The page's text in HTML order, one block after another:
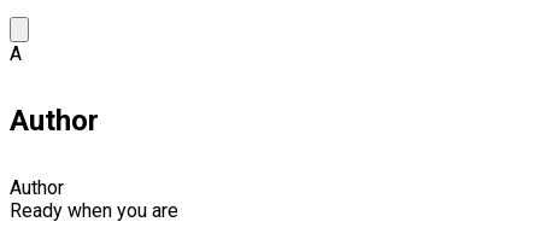
A
Author
Author
Ready when you are